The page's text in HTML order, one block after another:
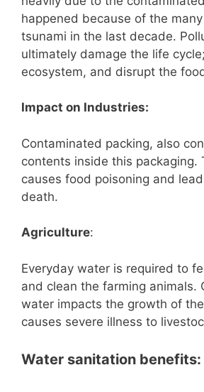
happened because of the
tsunami in the last decade.
ultimately damage the life
ecosystem, and disrupt the
Impact on Industries:
Contaminated packing, also
contents inside this packaging.
causes food poisoning and
death.
Agriculture:
Everyday water is required to
and clean the farming animals.
water impacts the growth of
causes severe illness to
Water sanitation benefits: